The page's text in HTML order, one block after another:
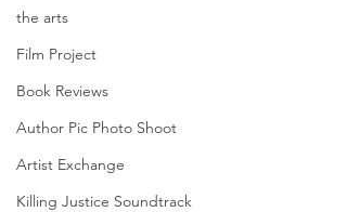
the arts
Film Project
Book Reviews
Author Pic Photo Shoot
Artist Exchange
Killing Justice Soundtrack